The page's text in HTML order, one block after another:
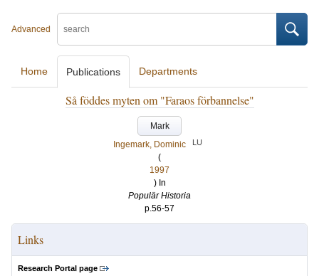
Advanced
Home Publications Departments
Så föddes myten om "Faraos förbannelse"
Mark
Ingemark, Dominic
LU
(
1997
) In
Populär Historia
p.56-57
Links
Research Portal page